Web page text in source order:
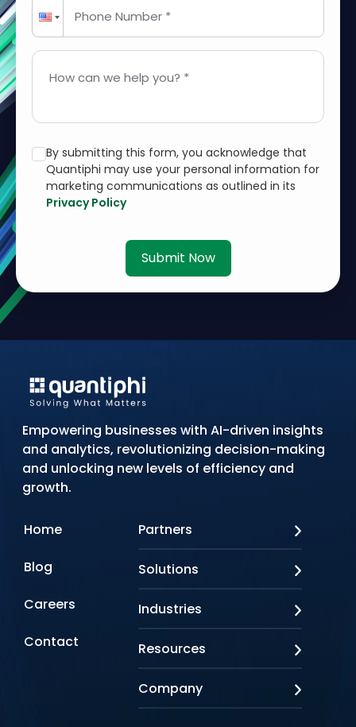
Phone Number *
How can we help you? *
By submitting this form, you acknowledge that
Quantiphi may use your personal information for
marketing communications as outlined in its
Privacy Policy
Submit Now
Empowering businesses with AI-driven insights
and analytics, revolutionizing decision-making
and unlocking new levels of efficiency and
growth.
Home
Blog
Careers
Contact
Partners
Looker
Oracle
Snowflake
Tensorflow
Solutions
Doc AI
Agentic AI
Industries
Lifesciences
Resources
Events & Webinars
Company